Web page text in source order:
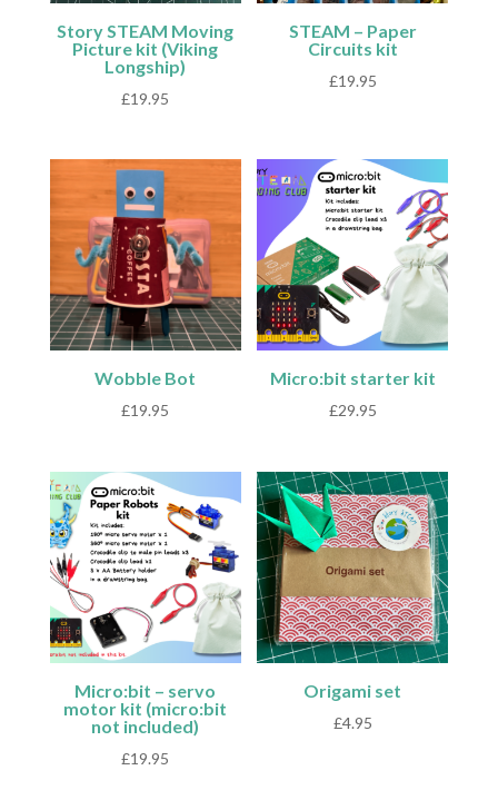
Story STEAM Moving
Picture kit (Viking
Longship)
£19.95
STEAM – Paper
Circuits kit
£19.95
Wobble Bot
£19.95
Micro:bit starter kit
£29.95
Micro:bit – servo
motor kit (micro:bit
not included)
£19.95
Origami set
£4.95